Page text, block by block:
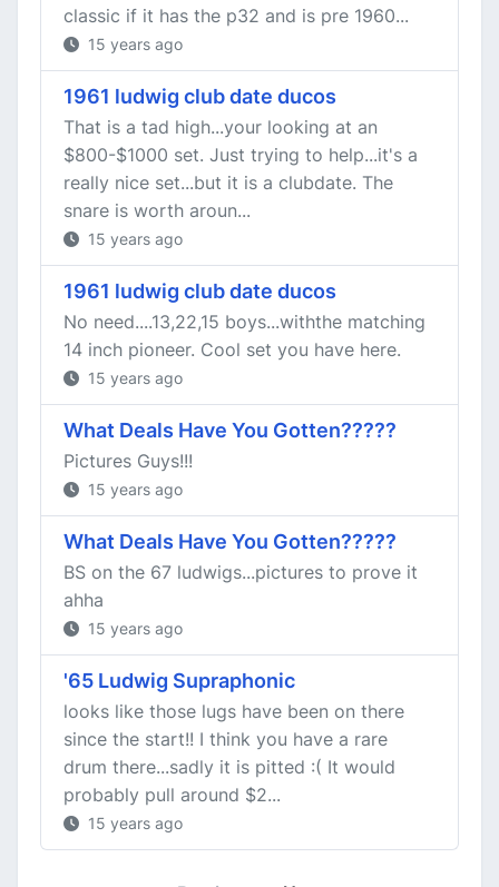
classic if it has the p32 and is pre 1960...
15 years ago
1961 ludwig club date ducos
That is a tad high...your looking at an
$800-$1000 set. Just trying to help...it's a
really nice set...but it is a clubdate. The
snare is worth aroun...
15 years ago
1961 ludwig club date ducos
No need....13,22,15 boys...withthe matching
14 inch pioneer. Cool set you have here.
15 years ago
What Deals Have You Gotten?????
Pictures Guys!!!
15 years ago
What Deals Have You Gotten?????
BS on the 67 ludwigs...pictures to prove it
ahha
15 years ago
'65 Ludwig Supraphonic
looks like those lugs have been on there
since the start!! I think you have a rare
drum there...sadly it is pitted :( It would
probably pull around $2...
15 years ago